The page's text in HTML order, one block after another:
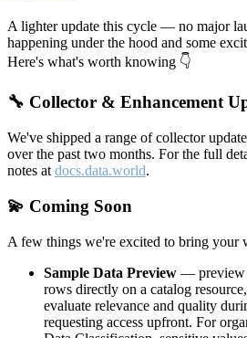
A lighter update this cycle — no major
happening under the hood and some
Here's what's worth knowing 👇
🔧 Collector & Enhancement
We've shipped a range of collector
over the past two months. For the full
notes at docs.data.world.
💫 Coming Soon
A few things we're excited to bring your
Sample Data Preview — preview
rows directly on a catalog
evaluate relevance and quality
requesting access upfront. For